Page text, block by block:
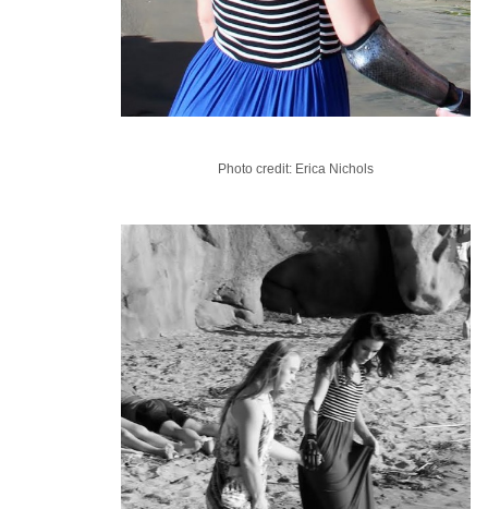
Photo credit: Erica Nichols